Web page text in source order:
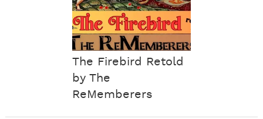
The Firebird Retold
by The
ReMemberers